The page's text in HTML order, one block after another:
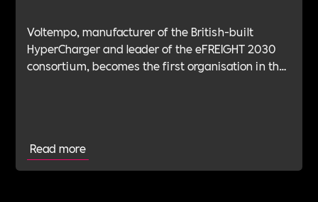
Voltempo, manufacturer of the British-built
HyperCharger and leader of the eFREIGHT 2030
consortium, becomes the first organisation in the
Read more